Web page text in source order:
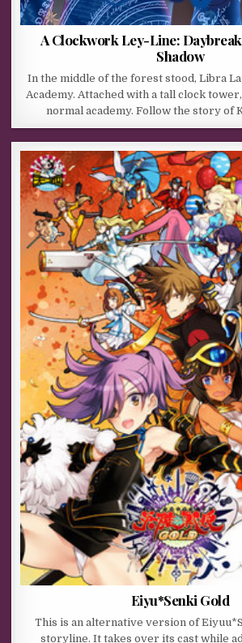
A Clockwork Ley-Line:
Shadow
In the middle of the forest stood, Libra
Academy. Attached with a tall clock
normal academy. Follow the story of
Eiyu*Senki Gold
This is an alternative version of
storyline. It takes over its cast while